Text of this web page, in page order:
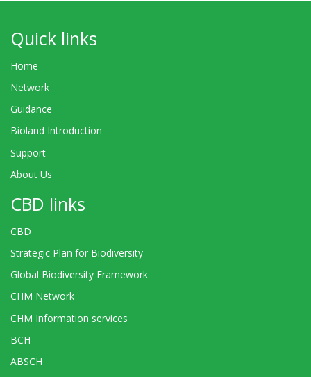
Quick links
Home
Network
Guidance
Bioland Introduction
Support
About Us
CBD links
CBD
Strategic Plan for Biodiversity
Global Biodiversity Framework
CHM Network
CHM Information services
BCH
ABSCH